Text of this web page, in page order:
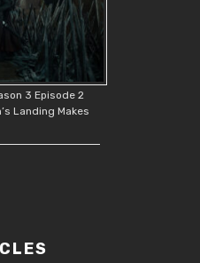
3 Episode 2
Landing Makes